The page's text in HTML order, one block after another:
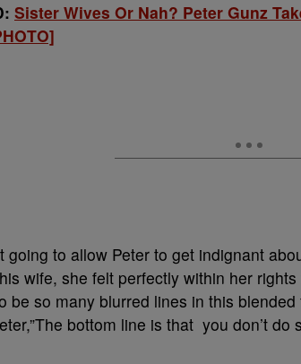
Sister Wives Or Nah? Peter Gunz
going to allow Peter to get indignant
wife, she felt perfectly within her
be so many blurred lines in this
bottom line is that you don’t do